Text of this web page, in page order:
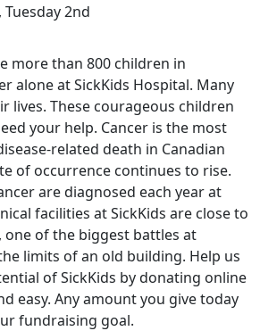
Tuesday 2nd
more than 800 children in
alone at SickKids Hospital. Many
lives. These courageous children
your help. Cancer is the most
related death in Canadian
of occurrence continues to rise.
are diagnosed each year at
facilities at SickKids are close to
one of the biggest battles at
limits of an old building. Help us
of SickKids by donating online
easy. Any amount you give today
fundraising goal.